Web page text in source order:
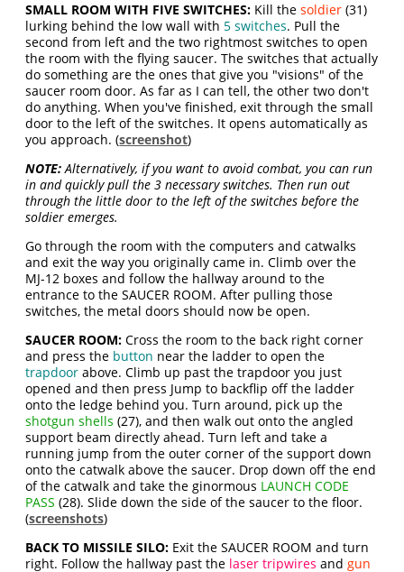
SMALL ROOM WITH FIVE SWITCHES: Kill thesoldier (31)
lurking behind the low wall with 5 switches. Pull the
second from left and the two rightmost switches to open
the room with the flying saucer. The switches that actually
do something are the ones that give you "visions" of the
saucer room door. As far as I can tell, the other two don't
do anything. When you've finished, exit through the small
door to the left of the switches. It opens automatically as
you approach. (screenshot)
NOTE:Alternatively, if you want to avoid combat, you can run
in and quickly pull the 3 necessary switches. Then run out
through the little door to the left of the switches before the
soldier emerges.
Go through the room with the computers and catwalks
and exit the way you originally came in. Climb over the
MJ-12 boxes and follow the hallway around to the
entrance to the SAUCER ROOM. After pulling those
switches, the metal doors should now be open.
SAUCER ROOM: Cross the room to the back right corner
and press the button near the ladder to open the
trapdoor above. Climb up past the trapdoor you just
opened and then press Jump to backflip off the ladder
onto the ledge behind you. Turn around, pick up the
shotgun shells (27), and then walk out onto the angled
support beam directly ahead. Turn left and take a
running jump from the outer corner of the support down
onto the catwalk above the saucer. Drop down off the end
of the catwalk and take the ginormous LAUNCH CODE
PASS (28). Slide down the side of the saucer to the floor.
(screenshots)
BACK TO MISSILE SILO: Exit the SAUCER ROOM and turn
right. Follow the hallway past the laser tripwires andgun